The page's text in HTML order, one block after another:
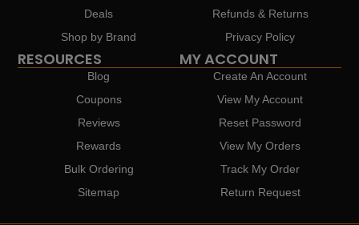
Deals
Shop by Brand
Refunds & Returns
Privacy Policy
RESOURCES
Blog
Coupons
Reviews
Rewards
Bulk Ordering
Sitemap
MY ACCOUNT
Create An Account
View My Account
Reset Password
View My Orders
Track My Order
Return Request